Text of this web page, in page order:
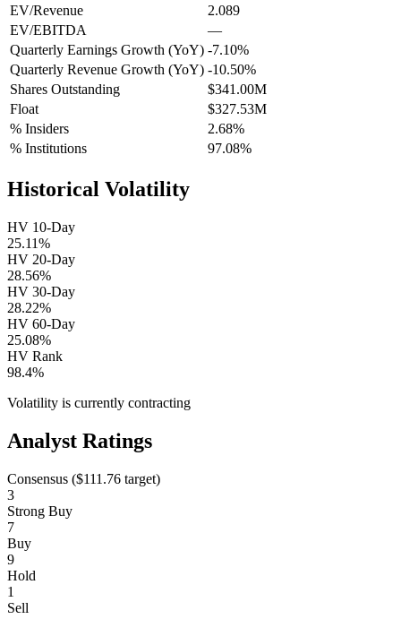
EV/Revenue
2.089
EV/EBITDA
—
Quarterly Earnings Growth (YoY) -7.10%
Quarterly Revenue Growth (YoY) -10.50%
Shares Outstanding
$341.00M
Float
$327.53M
% Insiders
2.68%
% Institutions
97.08%
Historical Volatility
HV 10-Day
25.11%
HV 20-Day
28.56%
HV 30-Day
28.22%
HV 60-Day
25.08%
HV Rank
98.4%
Volatility is currently contracting
Analyst Ratings
Consensus ($111.76 target)
3
Strong Buy
7
Buy
9
Hold
1
Sell